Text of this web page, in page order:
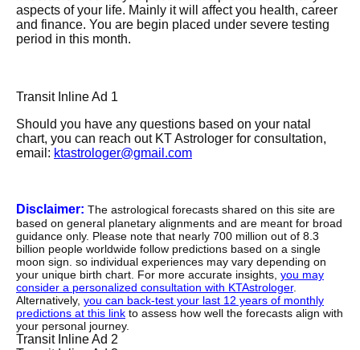
aspects of your life. Mainly it will affect you health, career
and finance. You are begin placed under severe testing
period in this month.
Transit Inline Ad 1
Should you have any questions based on your natal
chart, you can reach out KT Astrologer for consultation,
email: ktastrologer@gmail.com
Disclaimer: The astrological forecasts shared on this site are
based on general planetary alignments and are meant for broad
guidance only. Please note that nearly 700 million out of 8.3
billion people worldwide follow predictions based on a single
moon sign. so individual experiences may vary depending on
your unique birth chart. For more accurate insights, you may
consider a personalized consultation with KTAstrologer.
Alternatively, you can back-test your last 12 years of monthly
predictions at this link to assess how well the forecasts align with
your personal journey.
Transit Inline Ad 2